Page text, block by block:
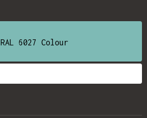
RAL 6027 Colour